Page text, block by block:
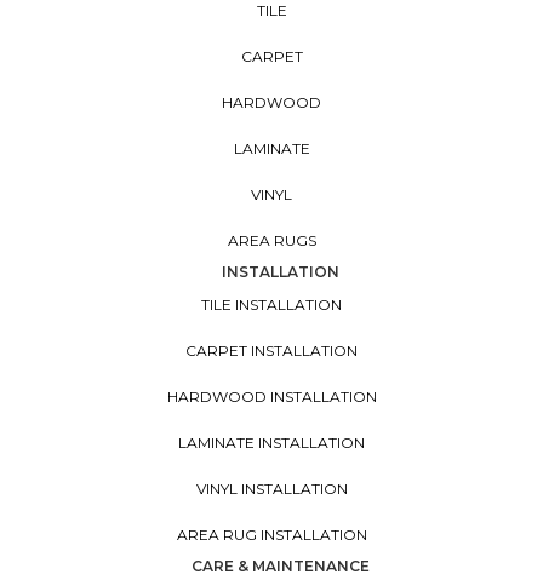
TILE
CARPET
HARDWOOD
LAMINATE
VINYL
AREA RUGS
INSTALLATION
TILE INSTALLATION
CARPET INSTALLATION
HARDWOOD INSTALLATION
LAMINATE INSTALLATION
VINYL INSTALLATION
AREA RUG INSTALLATION
CARE & MAINTENANCE